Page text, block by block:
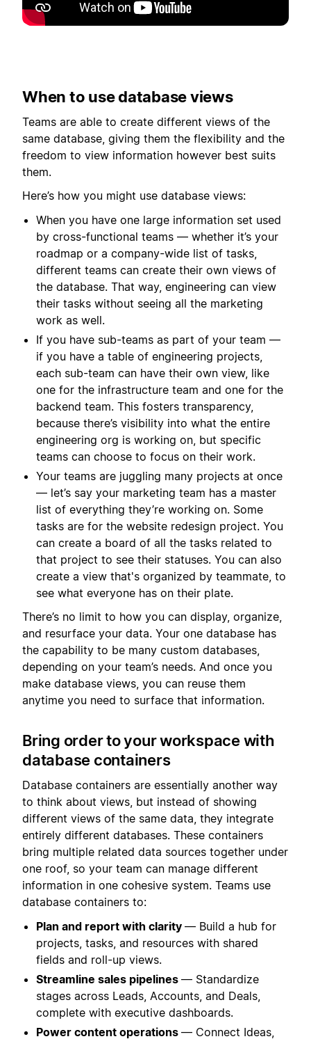
When to use database views
Teams are able to create different views of the
same database, giving them the flexibility and the
freedom to view information however best suits
them.
Here’s how you might use database views:
When you have one large information set used
by cross-functional teams — whether it’s your
roadmap or a company-wide list of tasks,
different teams can create their own views of
the database. That way, engineering can view
their tasks without seeing all the marketing
work as well.
If you have sub-teams as part of your team —
if you have a table of engineering projects,
each sub-team can have their own view, like
one for the infrastructure team and one for the
backend team. This fosters transparency,
because there’s visibility into what the entire
engineering org is working on, but specific
teams can choose to focus on their work.
Your teams are juggling many projects at once
— let’s say your marketing team has a master
list of everything they’re working on. Some
tasks are for the website redesign project. You
can create a board of all the tasks related to
that project to see their statuses. You can also
create a view that's organized by teammate, to
see what everyone has on their plate.
There’s no limit to how you can display, organize,
and resurface your data. Your one database has
the capability to be many custom databases,
depending on your team’s needs. And once you
make database views, you can reuse them
anytime you need to surface that information.
Bring order to your workspace with
database containers
Database containers are essentially another way
to think about views, but instead of showing
different views of the same data, they integrate
entirely different databases. These containers
bring multiple related data sources together under
one roof, so your team can manage different
information in one cohesive system. Teams use
database containers to:
Plan and report with clarity — Build a hub for
projects, tasks, and resources with shared
fields and roll-up views.
Streamline sales pipelines — Standardize
stages across Leads, Accounts, and Deals,
complete with executive dashboards.
Power content operations — Connect Ideas,